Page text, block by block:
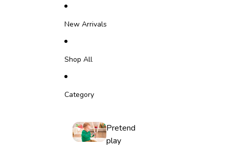
New Arrivals
Shop All
Category
Pretend
play